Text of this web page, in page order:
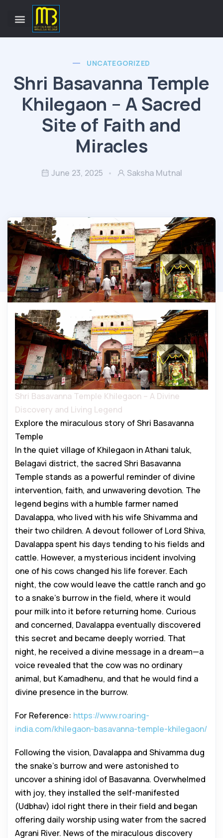
UNCATEGORIZED
Shri Basavanna Temple
Khilegaon – A Sacred
Site of Faith and
Miracles
June 23, 2025 Saksha Mutnal
Shri Basavanna Temple Khilegaon – A Divine
Discovery and Living Legend
Explore the miraculous story of Shri Basavanna
Temple
In the quiet village of Khilegaon in Athani taluk,
Belagavi district, the sacred Shri Basavanna
Temple stands as a powerful reminder of divine
intervention, faith, and unwavering devotion. The
legend begins with a humble farmer named
Davalappa, who lived with his wife Shivamma and
their two children. A devout follower of Lord Shiva,
Davalappa spent his days tending to his fields and
cattle. However, a mysterious incident involving
one of his cows changed his life forever. Each
night, the cow would leave the cattle ranch and go
to a snake’s burrow in the field, where it would
pour milk into it before returning home. Curious
and concerned, Davalappa eventually discovered
this secret and became deeply worried. That
night, he received a divine message in a dream—a
voice revealed that the cow was no ordinary
animal, but Kamadhenu, and that he would find a
divine presence in the burrow.
For Reference: https://www.roaring-
india.com/khilegaon-basavanna-temple-khilegaon/
Following the vision, Davalappa and Shivamma dug
the snake’s burrow and were astonished to
uncover a shining idol of Basavanna. Overwhelmed
with joy, they installed the self-manifested
(Udbhav) idol right there in their field and began
offering daily worship using water from the sacred
Agrani River. News of the miraculous discovery